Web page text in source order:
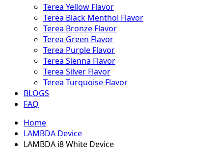
Terea Yellow Flavor
Terea Black Menthol Flavor
Terea Bronze Flavor
Terea Green Flavor
Terea Purple Flavor
Terea Sienna Flavor
Terea Silver Flavor
Terea Turquoise Flavor
BLOGS
FAQ
Home
LAMBDA Device
LAMBDA i8 White Device